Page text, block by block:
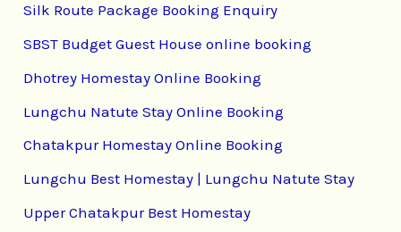
Silk Route Package Booking Enquiry
SBST Budget Guest House online booking
Dhotrey Homestay Online Booking
Lungchu Natute Stay Online Booking
Chatakpur Homestay Online Booking
Lungchu Best Homestay | Lungchu Natute Stay
Upper Chatakpur Best Homestay